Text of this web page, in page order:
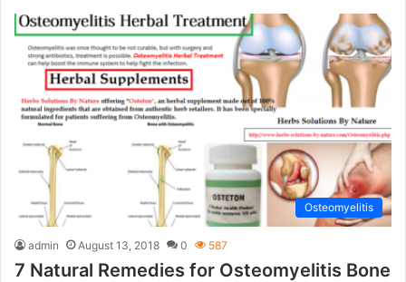
Osteomyelitis
admin August 13, 2018 0 587
7 Natural Remedies for Osteomyelitis Bone